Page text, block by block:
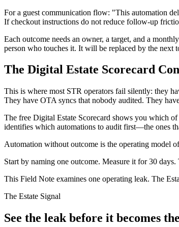
For a guest communication flow: "This automation
If checkout instructions do not reduce follow-up
Each outcome needs an owner, a target, and a
person who touches it. It will be replaced by the next
The Digital Estate Scorecard
This is where most STR operators fail silently: they
They have OTA syncs that nobody audited. They
The free Digital Estate Scorecard shows you which
identifies which automations to audit first—the ones
Automation without outcome is the operating model
Start by naming one outcome. Measure it for 30
This Field Note examines one operating leak. The
The Estate Signal
See the leak before it becomes